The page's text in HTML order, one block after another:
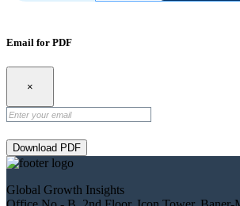
Email for PDF
×
Download PDF
Global Growth Insights